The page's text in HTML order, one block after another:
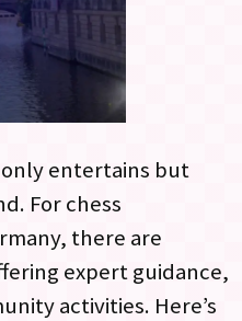
only entertains but
For chess
there are
expert guidance,
activities. Here’s